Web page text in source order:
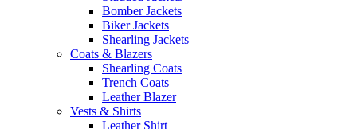
Bomber Jackets
Biker Jackets
Shearling Jackets
Coats & Blazers
Shearling Coats
Trench Coats
Leather Blazer
Vests & Shirts
Leather Shirt